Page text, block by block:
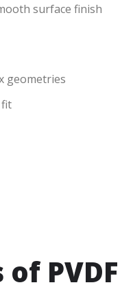
surface finish
geometries
PVDF